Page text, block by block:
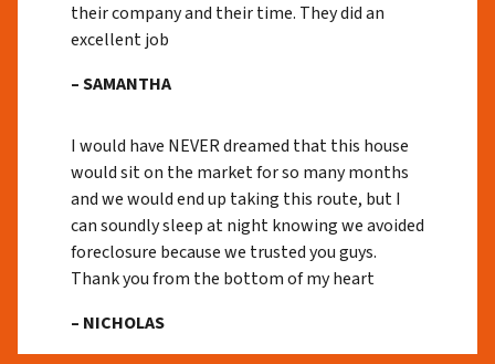
their company and their time. They did an
excellent job
– SAMANTHA
I would have NEVER dreamed that this house
would sit on the market for so many months
and we would end up taking this route, but I
can soundly sleep at night knowing we avoided
foreclosure because we trusted you guys.
Thank you from the bottom of my heart
– NICHOLAS